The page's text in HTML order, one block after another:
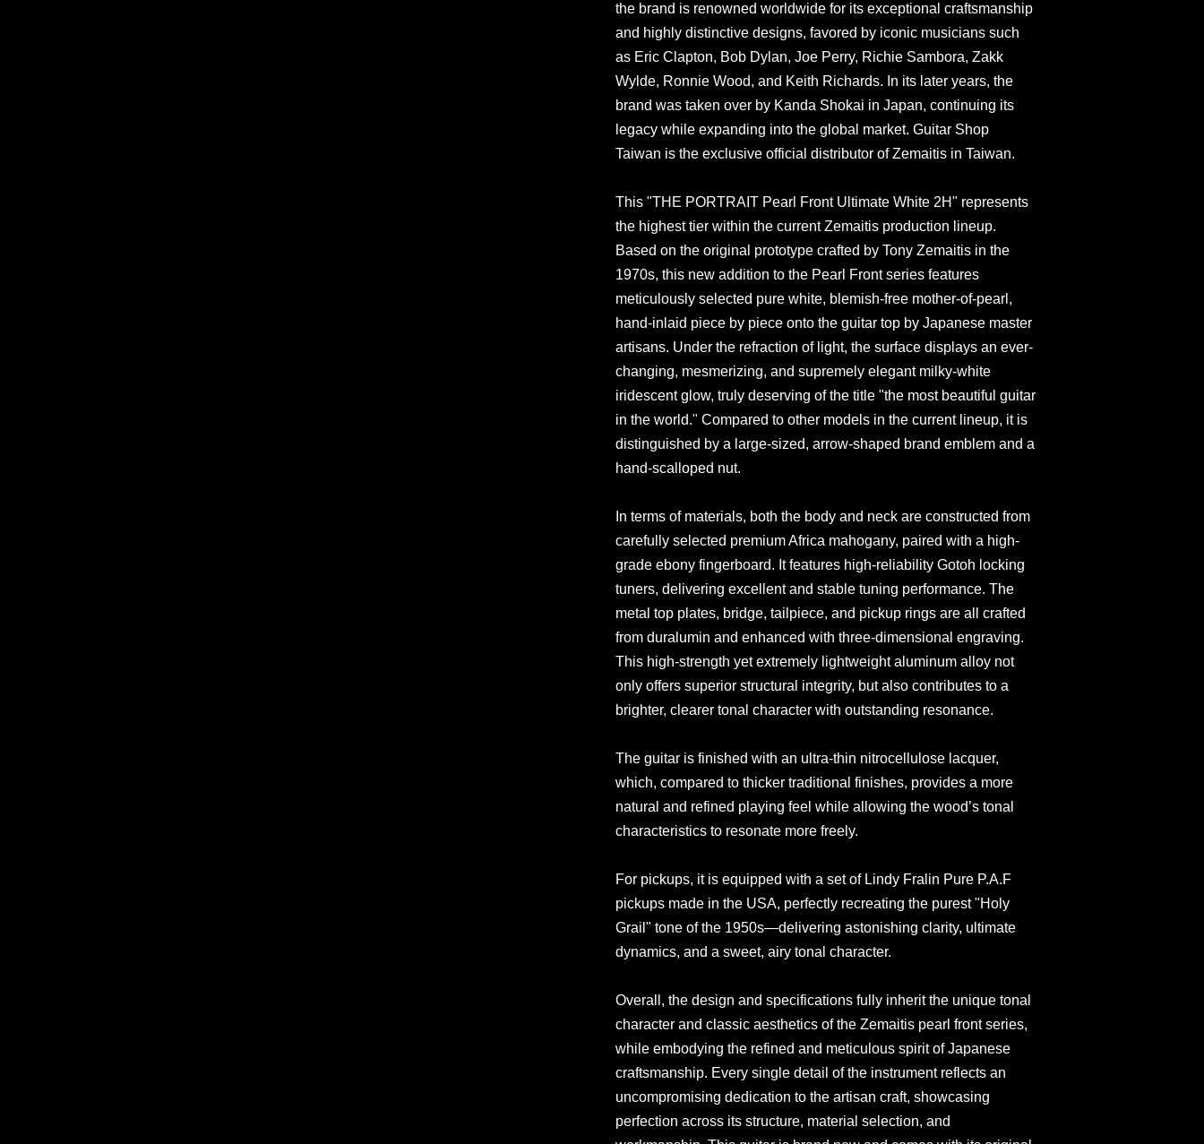
the brand is renowned worldwide for its exceptional craftsmanship
and highly distinctive designs, favored by iconic musicians such
as Eric Clapton, Bob Dylan, Joe Perry, Richie Sambora, Zakk
Wylde, Ronnie Wood, and Keith Richards. In its later years, the
brand was taken over by Kanda Shokai in Japan, continuing its
legacy while expanding into the global market. Guitar Shop
Taiwan is the exclusive official distributor of Zemaitis in Taiwan.
This "THE PORTRAIT Pearl Front Ultimate White 2H" represents
the highest tier within the current Zemaitis production lineup.
Based on the original prototype crafted by Tony Zemaitis in the
1970s, this new addition to the Pearl Front series features
meticulously selected pure white, blemish-free mother-of-pearl,
hand-inlaid piece by piece onto the guitar top by Japanese master
artisans. Under the refraction of light, the surface displays an ever-
changing, mesmerizing, and supremely elegant milky-white
iridescent glow, truly deserving of the title "the most beautiful guitar
in the world." Compared to other models in the current lineup, it is
distinguished by a large-sized, arrow-shaped brand emblem and a
hand-scalloped nut.
In terms of materials, both the body and neck are constructed from
carefully selected premium Africa mahogany, paired with a high-
grade ebony fingerboard. It features high-reliability Gotoh locking
tuners, delivering excellent and stable tuning performance. The
metal top plates, bridge, tailpiece, and pickup rings are all crafted
from duralumin and enhanced with three-dimensional engraving.
This high-strength yet extremely lightweight aluminum alloy not
only offers superior structural integrity, but also contributes to a
brighter, clearer tonal character with outstanding resonance.
The guitar is finished with an ultra-thin nitrocellulose lacquer,
which, compared to thicker traditional finishes, provides a more
natural and refined playing feel while allowing the wood’s tonal
characteristics to resonate more freely.
For pickups, it is equipped with a set of Lindy Fralin Pure P.A.F
pickups made in the USA, perfectly recreating the purest "Holy
Grail" tone of the 1950s—delivering astonishing clarity, ultimate
dynamics, and a sweet, airy tonal character.
Overall, the design and specifications fully inherit the unique tonal
character and classic aesthetics of the Zemaitis pearl front series,
while embodying the refined and meticulous spirit of Japanese
craftsmanship. Every single detail of the instrument reflects an
uncompromising dedication to the artisan craft, showcasing
perfection across its structure, material selection, and